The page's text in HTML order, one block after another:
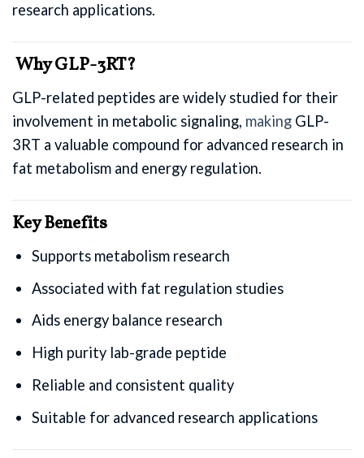
research applications.
Why GLP-3RT?
GLP-related peptides are widely studied for their
involvement in metabolic signaling, making GLP-
3RT a valuable compound for advanced research in
fat metabolism and energy regulation.
Key Benefits
Supports metabolism research
Associated with fat regulation studies
Aids energy balance research
High purity lab-grade peptide
Reliable and consistent quality
Suitable for advanced research applications